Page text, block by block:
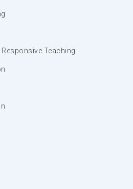
Teaching